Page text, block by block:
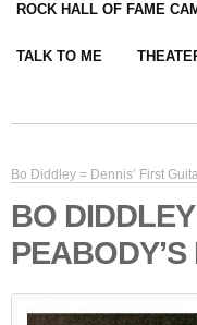
ROCK HALL OF FAME
TALK TO ME
Bo Diddley = Dennis’ First
BO